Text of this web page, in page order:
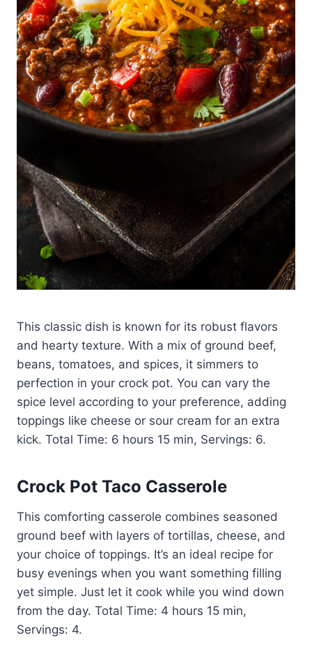
This classic dish is known for its robust flavors
and hearty texture. With a mix of ground beef,
beans, tomatoes, and spices, it simmers to
perfection in your crock pot. You can vary the
spice level according to your preference, adding
toppings like cheese or sour cream for an extra
kick. Total Time: 6 hours 15 min, Servings: 6.
Crock Pot Taco Casserole
This comforting casserole combines seasoned
ground beef with layers of tortillas, cheese, and
your choice of toppings. It’s an ideal recipe for
busy evenings when you want something filling
yet simple. Just let it cook while you wind down
from the day. Total Time: 4 hours 15 min,
Servings: 4.